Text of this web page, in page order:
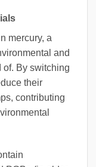
mercury, a
and
of. By switching
their
contributing